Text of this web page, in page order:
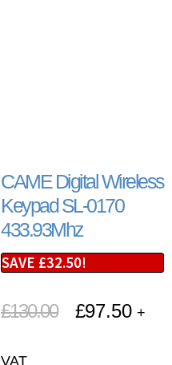
CAME Digital Wireless
Keypad SL-0170
433.93Mhz
SAVE £32.50!
£130.00 £97.50 +
VAT